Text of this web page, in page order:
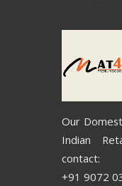
Our
Indian
contact:
+91 9072